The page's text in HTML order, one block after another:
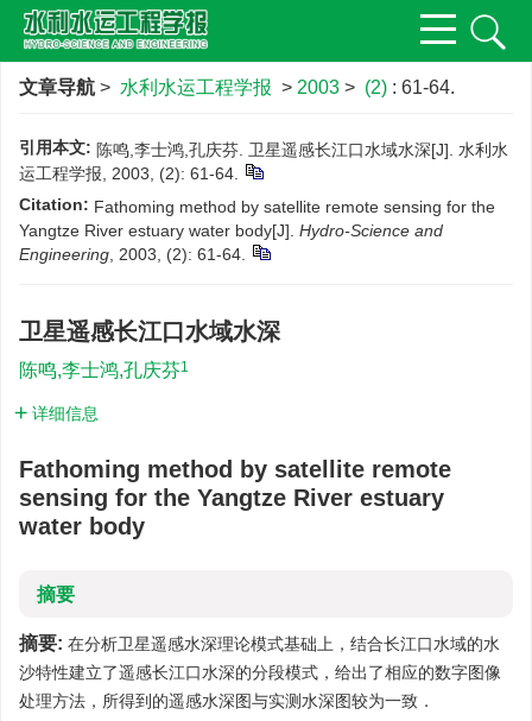
文章导航 > 水利水运工程学报 > 2003 > (2) : 61-64.
引用本文: 陈鸣,李士鸿,孔庆芬. 卫星遥感长江口水域水深[J]. 水利水
运工程学报, 2003, (2): 61-64.
Citation: Fathoming method by satellite remote sensing for the
Yangtze River estuary water body[J]. Hydro-Science and
Engineering , 2003, (2): 61-64.
卫星遥感长江口水域水深
陈鸣,李士鸿,孔庆芬1
详细信息
Fathoming method by satellite remote
sensing for the Yangtze River estuary
water body
摘要
摘要: 在分析卫星遥感水深理论模式基础上，结合长江口水域的水
沙特性建立了遥感长江口水深的分段模式，给出了相应的数字图像
处理方法，所得到的遥感水深图与实测水深图较为一致．